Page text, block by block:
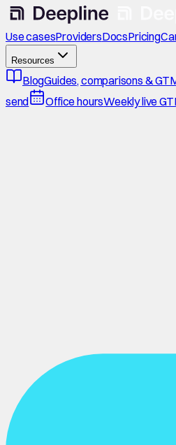
Use casesProvidersDocsPricing
Resources
BlogGuides, comparisons &
send
Office hoursWeekly live